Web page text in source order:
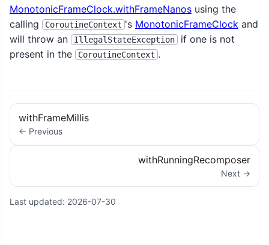
MonotonicFrameClock.withFrameNanos using the
calling
CoroutineContext 's MonotonicFrameClock and
will throw an
IllegalStateException
if one is not
present in the
CoroutineContext .
withFrameMillis
← Previous
withRunningRecomposer
Next →
Last updated: 2026-07-30